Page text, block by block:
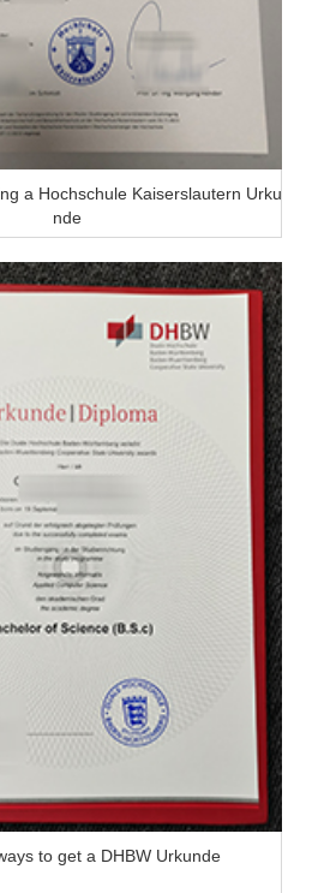
a Hochschule Kaiserslautern Urku
nde
to get a DHBW Urkunde